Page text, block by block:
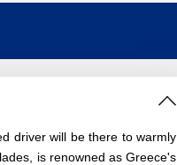
driver will be there to warmly
is renowned as Greece's